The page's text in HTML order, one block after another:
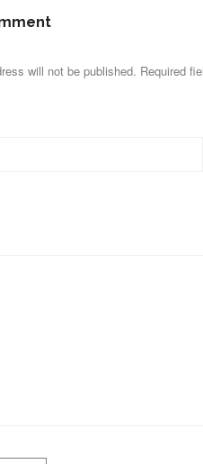
will not be published. Required